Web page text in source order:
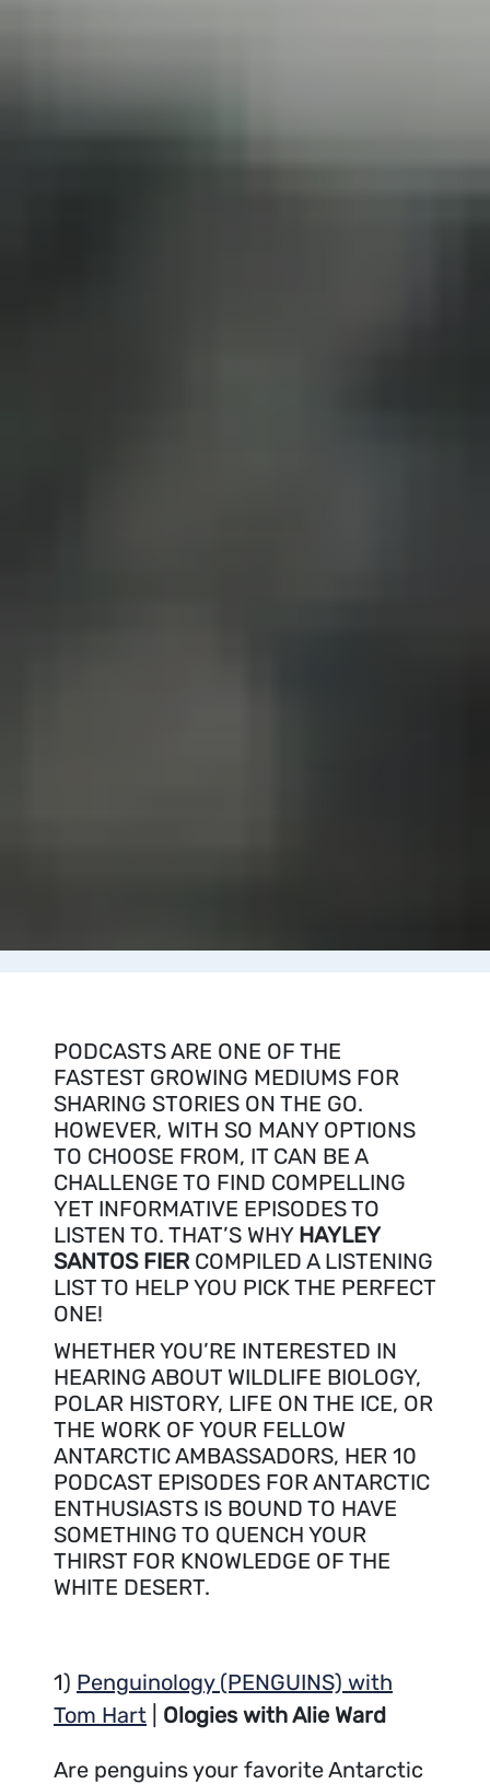
PODCASTS ARE ONE OF THE
FASTEST GROWING MEDIUMS FOR
SHARING STORIES ON THE GO.
HOWEVER, WITH SO MANY OPTIONS
TO CHOOSE FROM, IT CAN BE A
CHALLENGE TO FIND COMPELLING
YET INFORMATIVE EPISODES TO
LISTEN TO. THAT’S WHY HAYLEY
SANTOS FIER COMPILED A LISTENING
LIST TO HELP YOU PICK THE PERFECT
ONE!
WHETHER YOU’RE INTERESTED IN
HEARING ABOUT WILDLIFE BIOLOGY,
POLAR HISTORY, LIFE ON THE ICE, OR
THE WORK OF YOUR FELLOW
ANTARCTIC AMBASSADORS, HER 10
PODCAST EPISODES FOR ANTARCTIC
ENTHUSIASTS IS BOUND TO HAVE
SOMETHING TO QUENCH YOUR
THIRST FOR KNOWLEDGE OF THE
WHITE DESERT.
1) Penguinology (PENGUINS) with
Tom Hart
Ologies with Alie Ward
Are penguins your favorite Antarctic